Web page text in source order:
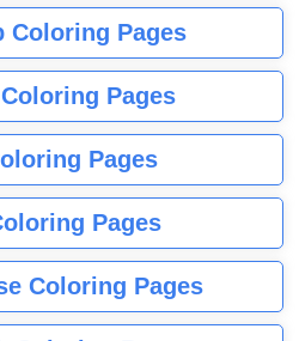
Coloring Pages
Pages
Pages
Pages
Coloring Pages